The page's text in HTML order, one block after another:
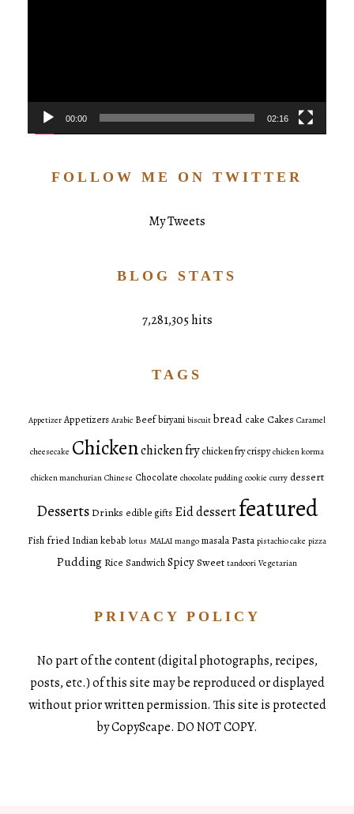
00:00 02:16
FOLLOW ME ON TWITTER
My Tweets
BLOG STATS
7,281,305 hits
TAGS
Appetizer Appetizers Arabic Beefbiryani biscuit bread cake Cakes Caramel
cheesecake Chickenchicken fry chicken fry crispy chicken korma
chicken manchurian Chinese Chocolate chocolate pudding cookie curry dessert
DessertsDrinks edible gifts Eid dessertfeatured
Fish fried Indiankebab lotus MALAI mango masala Pasta pistachio cake pizza
Pudding Rice SandwichSpicySweet tandoori Vegetarian
PRIVACY POLICY
No part of the content (digital photographs, recipes,
posts, etc.) of this site may be reproduced or displayed
without prior written permission. This site is protected
by CopyScape. DO NOT COPY.